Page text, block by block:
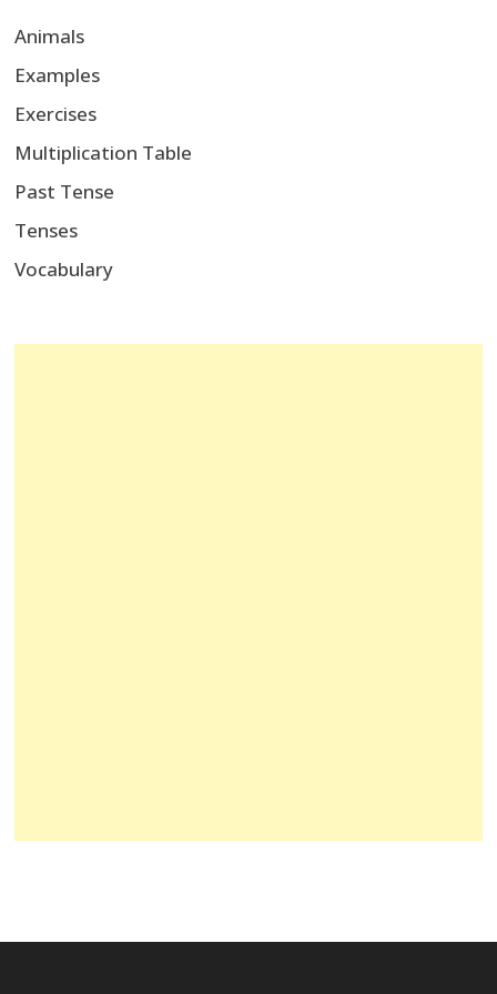
Animals
Examples
Exercises
Multiplication Table
Past Tense
Tenses
Vocabulary